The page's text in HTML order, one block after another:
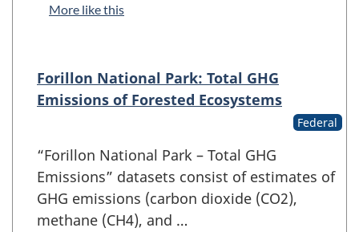
More like this
Forillon National Park: Total GHG
Emissions of Forested Ecosystems
Federal
“Forillon National Park – Total GHG
Emissions” datasets consist of estimates of
GHG emissions (carbon dioxide (CO2),
methane (CH4), and …